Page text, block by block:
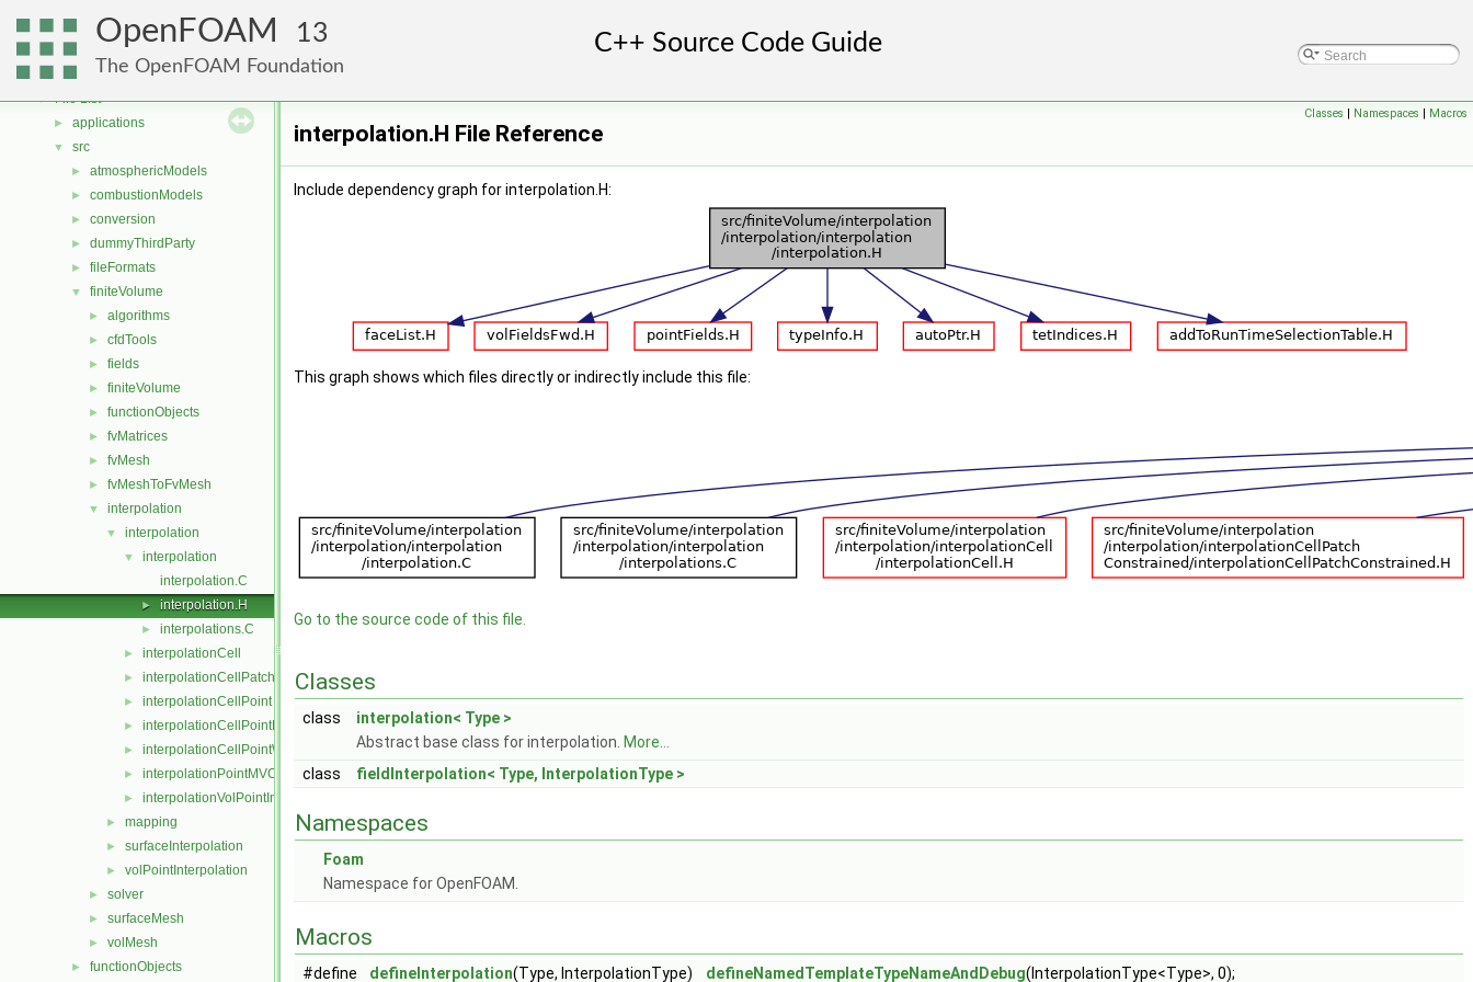
OpenFOAM 13
The OpenFOAM Foundation
Namespaces
▼ File List
► applications
▼ src
► atmosphericModels
► combustionModels
► conversion
► dummyThirdParty
► fileFormats
▼ finiteVolume
► algorithms
► cfdTools
► fields
► finiteVolume
► functionObjects
► fvMatrices
► fvMesh
► fvMeshToFvMesh
▼ interpolation
▼ interpolation
▼
interpolation
interpolation.C
► interpolation.H
► interpolations.C
► interpolationCell
► interpolationCellPatchConstrained
► interpolationCellPoint
► interpolationCellPointFace
► interpolationCellPointWallModified
► interpolationPointMVC
► interpolationVolPointInterpolation
► mapping
► surfaceInterpolation
► volPointInterpolation
► solver
► surfaceMesh
► volMesh
► functionObjects
Classes | Namespaces | Macros
interpolation.H File Reference
Include dependency graph for interpolation.H:
This graph shows which files directly or indirectly include this file:
Go to the source code of this file.
Classes
class
interpolation< Type >
Abstract base class for interpolation. More...
class
fieldInterpolation< Type, InterpolationType >
Namespaces
Foam
Namespace for OpenFOAM.
Macros
#define defineInterpolation(Type, InterpolationType) defineNamedTemplateTypeNameAndDebug(InterpolationType<Type>, 0);